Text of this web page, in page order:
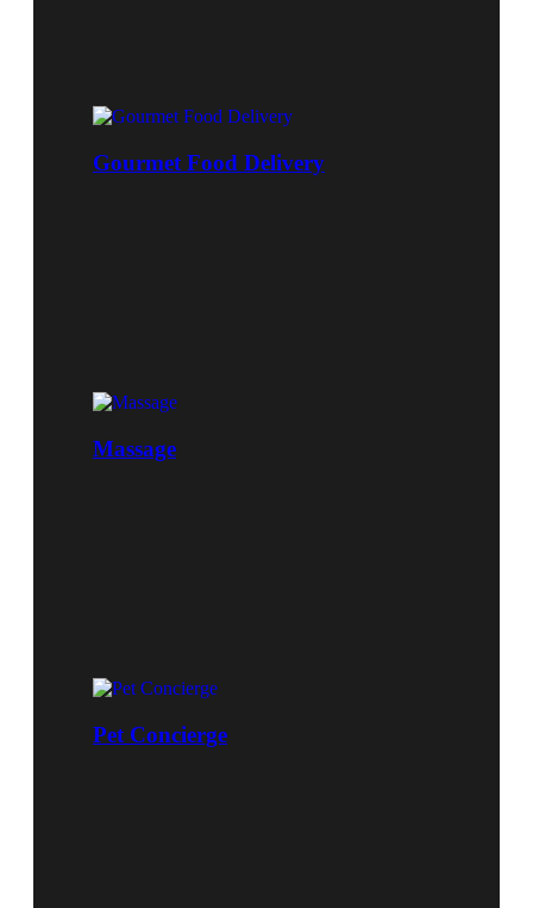
Gourmet Food Delivery
Massage
Pet Concierge